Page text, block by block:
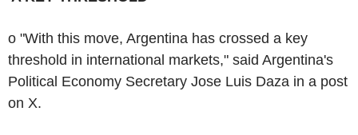
o "With this move, Argentina has crossed a key
threshold in international markets," said Argentina's
Political Economy Secretary Jose Luis Daza in a post
on X.